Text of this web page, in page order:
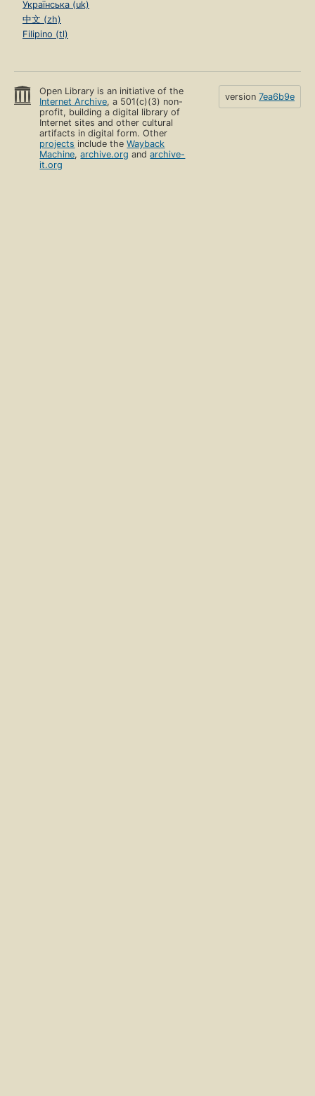
Українська (uk)
中文 (zh)
Filipino (tl)
Open Library is an initiative of the
Internet Archive, a 501(c)(3) non-
profit, building a digital library of
Internet sites and other cultural
artifacts in digital form. Other
projects include theWayback
Machine,archive.org andarchive-
it.org
version 7ea6b9e